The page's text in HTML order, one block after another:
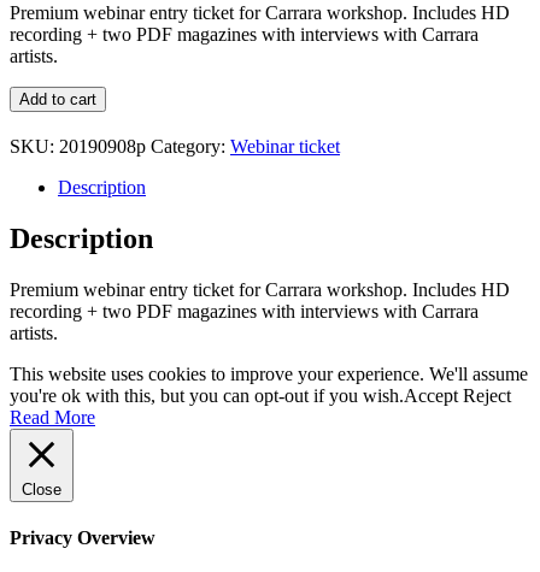
was:
$35.00.
is:
$25.00.
Premium webinar entry ticket for Carrara workshop. Includes HD
recording + two PDF magazines with interviews with Carrara
artists.
Premium
webinar
entry
workshop
(includes
+
bonus
materials)
Add to cart
SKU: 20190908p Category: Webinar ticket
Description
Description
Premium webinar entry ticket for Carrara workshop. Includes HD
recording + two PDF magazines with interviews with Carrara
artists.
This website uses cookies to improve your experience. We'll assume
you're ok with this, but you can opt-out if you wish.Accept Reject
Read More
Close
Privacy Overview